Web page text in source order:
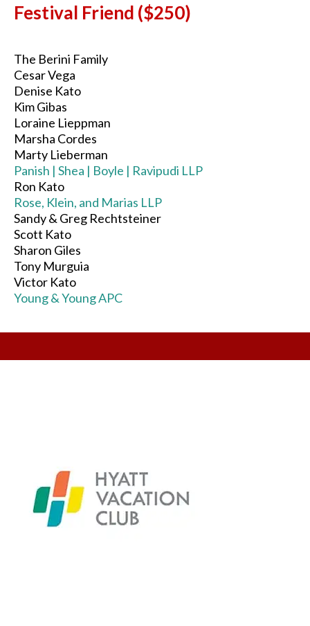
Festival Friend ($250)
The Berini Family
Cesar Vega
Denise Kato
Kim Gibas
Loraine Lieppman
Marsha Cordes
Marty Lieberman
Panish | Shea | Boyle | Ravipudi LLP
Ron Kato
Rose, Klein, and Marias LLP
Sandy & Greg Rechtsteiner
Scott Kato
Sharon Giles
Tony Murguia
Victor Kato
Young & Young APC